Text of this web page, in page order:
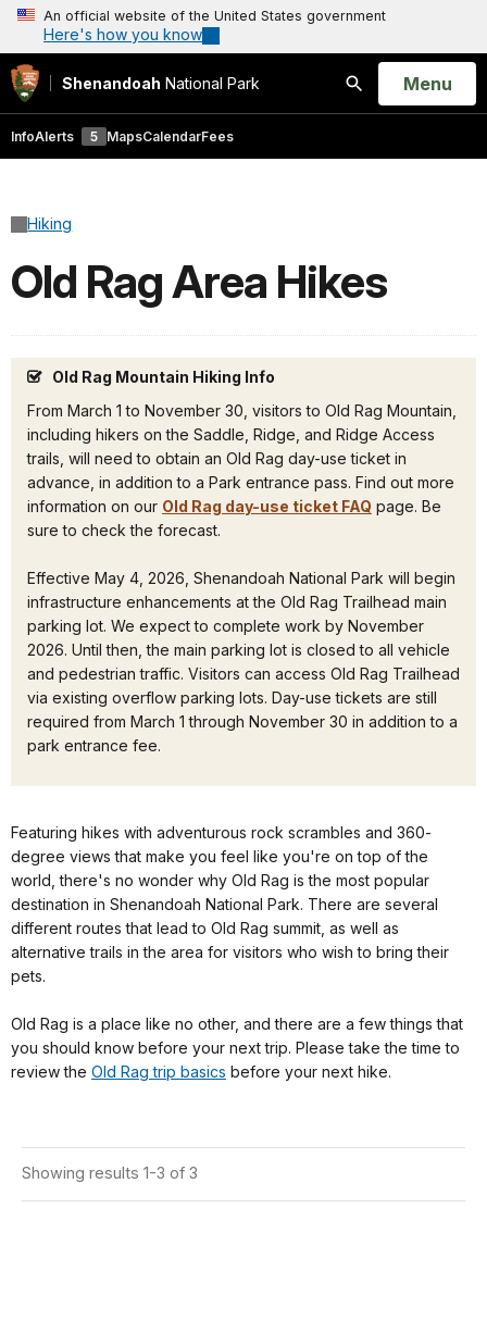
An official website of the United States government
Here's how you know
Shenandoah National Park
Search
Open
Menu
InfoAlerts 5 MapsCalendarFees
Hiking
Old Rag Area Hikes
Old Rag Mountain Hiking Info
From March 1 to November 30, visitors to Old Rag Mountain,
including hikers on the Saddle, Ridge, and Ridge Access
trails, will need to obtain an Old Rag day-use ticket in
advance, in addition to a Park entrance pass. Find out more
information on our Old Rag day-use ticket FAQ page. Be
sure to check the forecast.
Effective May 4, 2026, Shenandoah National Park will begin
infrastructure enhancements at the Old Rag Trailhead main
parking lot. We expect to complete work by November
2026. Until then, the main parking lot is closed to all vehicle
and pedestrian traffic. Visitors can access Old Rag Trailhead
via existing overflow parking lots. Day-use tickets are still
required from March 1 through November 30 in addition to a
park entrance fee.
Featuring hikes with adventurous rock scrambles and 360-
degree views that make you feel like you're on top of the
world, there's no wonder why Old Rag is the most popular
destination in Shenandoah National Park. There are several
different routes that lead to Old Rag summit, as well as
alternative trails in the area for visitors who wish to bring their
pets.
Old Rag is a place like no other, and there are a few things that
you should know before your next trip. Please take the time to
review the Old Rag trip basics before your next hike.
Showing results 1-3 of 3